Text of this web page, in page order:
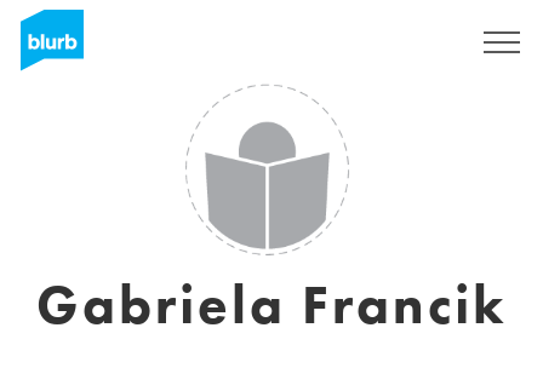
Gabriela Francik